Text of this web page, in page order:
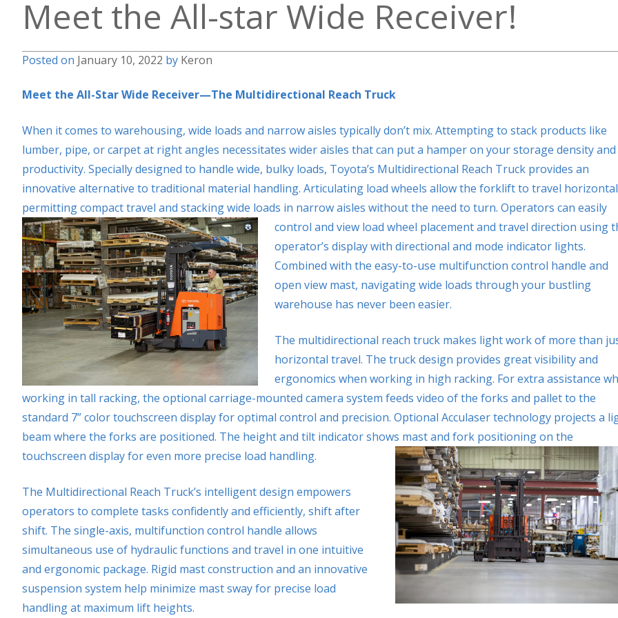
Meet the All-star Wide Receiver!
Posted on January 10, 2022 by Keron
Meet the All-Star Wide Receiver—The Multidirectional Reach Truck
When it comes to warehousing, wide loads and narrow aisles typically don’t mix. Attempting to stack products like
lumber, pipe, or carpet at right angles necessitates wider aisles that can put a hamper on your storage density and
productivity. Specially designed to handle wide, bulky loads, Toyota’s Multidirectional Reach Truck provides an
innovative alternative to traditional material handling. Articulating load wheels allow the forklift to travel
permitting compact travel and stacking wide loads in narrow aisles without the need to turn. Operators can easily
control and view load wheel placement and travel direction using
operator’s display with directional and mode indicator lights.
Combined with the easy-to-use multifunction control handle and
open view mast, navigating wide loads through your bustling
warehouse has never been easier.
The multidirectional reach truck makes light work of more than
horizontal travel. The truck design provides great visibility and
ergonomics when working in high racking. For extra assistance
working in tall racking, the optional carriage-mounted camera system feeds video of the forks and pallet to the
standard 7” color touchscreen display for optimal control and precision. Optional Acculaser technology projects a
beam where the forks are positioned. The height and tilt indicator shows mast and fork positioning on the
touchscreen display for even more precise load handling.
The Multidirectional Reach Truck’s intelligent design empowers
operators to complete tasks confidently and efficiently, shift after
shift. The single-axis, multifunction control handle allows
simultaneous use of hydraulic functions and travel in one intuitive
and ergonomic package. Rigid mast construction and an innovative
suspension system help minimize mast sway for precise load
handling at maximum lift heights.